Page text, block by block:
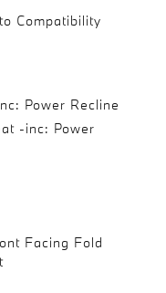
Compatibility
Power Recline
-inc: Power
Facing Fold